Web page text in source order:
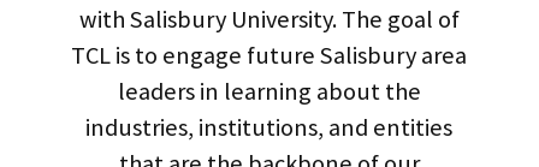
with Salisbury University. The goal of
TCL is to engage future Salisbury area
leaders in learning about the
industries, institutions, and entities